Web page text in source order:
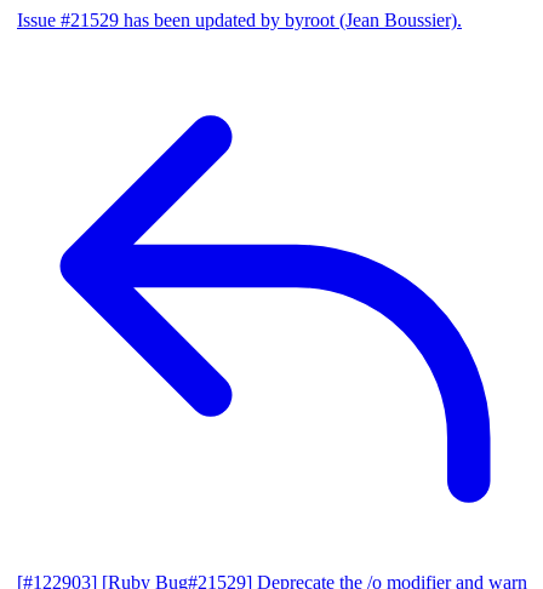
Issue #21529 has been updated by byroot (Jean Boussier).
[#122903] [Ruby Bug#21529] Deprecate the /o modifier and warn